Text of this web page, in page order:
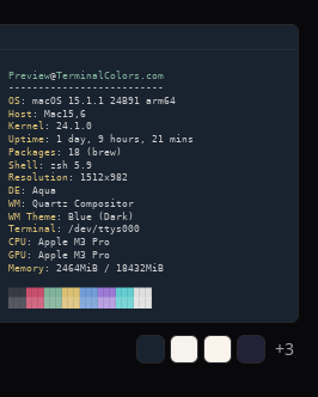
+3